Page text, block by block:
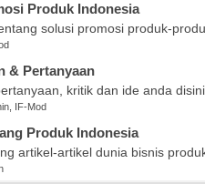
Produk Indonesia
solusi promosi produk-
& Pertanyaan
kritik dan ide anda
IF-Mod
Produk Indonesia
artikel-artikel dunia bisnis